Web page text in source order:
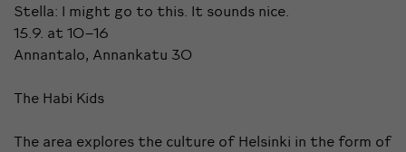
Stella: I might go to this. It sounds nice.
15.9. at 10–16
Annantalo, Annankatu 30
The Habi Kids
The area explores the culture of Helsinki in the form of